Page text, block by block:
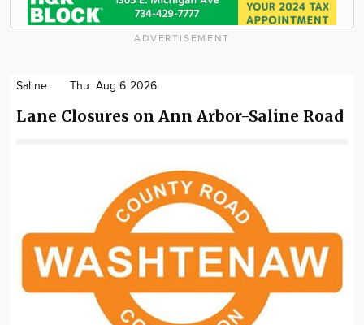
ADVERTISEMENT
Saline Thu. Aug 6 2026
Lane Closures on Ann Arbor-Saline Road